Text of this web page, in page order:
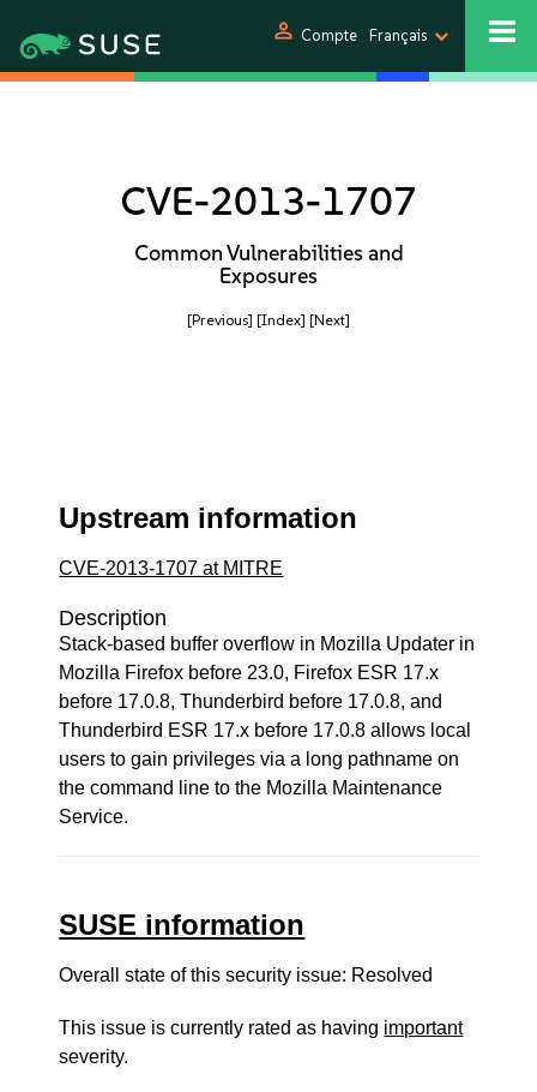
person Compte Français
CVE-2013-1707
Common Vulnerabilities and
Exposures
[Previous] [Index] [Next]
Upstream information
CVE-2013-1707 at MITRE
Description
Stack-based buffer overflow in Mozilla Updater in
Mozilla Firefox before 23.0, Firefox ESR 17.x
before 17.0.8, Thunderbird before 17.0.8, and
Thunderbird ESR 17.x before 17.0.8 allows local
users to gain privileges via a long pathname on
the command line to the Mozilla Maintenance
Service.
SUSE information
Overall state of this security issue: Resolved
This issue is currently rated as having important
severity.